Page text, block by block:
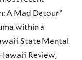
A Mad Detour”
within a
State Mental
Review,